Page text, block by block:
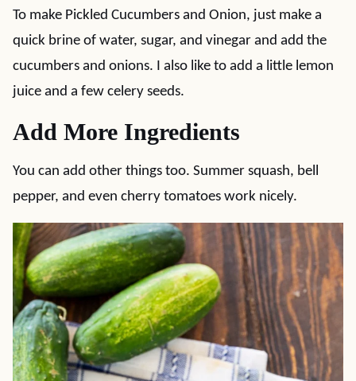
To make Pickled Cucumbers and Onion, just make a
quick brine of water, sugar, and vinegar and add the
cucumbers and onions. I also like to add a little lemon
juice and a few celery seeds.
Add More Ingredients
You can add other things too. Summer squash, bell
pepper, and even cherry tomatoes work nicely.